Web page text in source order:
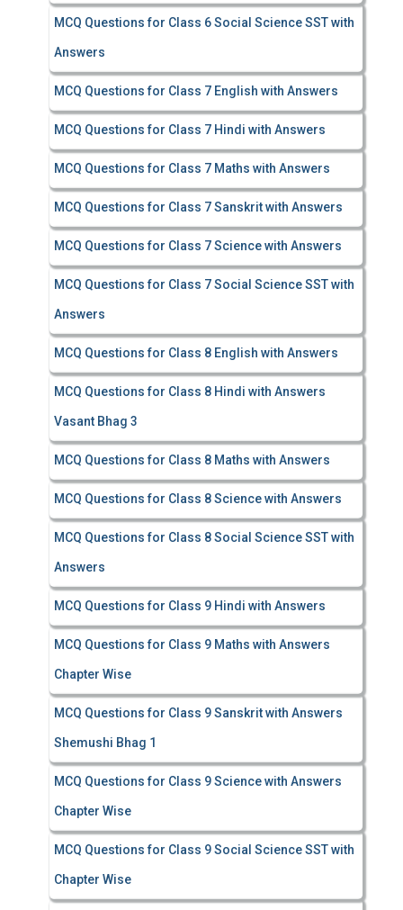
MCQ Questions for Class 6 Social Science SST with
Answers
MCQ Questions for Class 7 English with Answers
MCQ Questions for Class 7 Hindi with Answers
MCQ Questions for Class 7 Maths with Answers
MCQ Questions for Class 7 Sanskrit with Answers
MCQ Questions for Class 7 Science with Answers
MCQ Questions for Class 7 Social Science SST with
Answers
MCQ Questions for Class 8 English with Answers
MCQ Questions for Class 8 Hindi with Answers
Vasant Bhag 3
MCQ Questions for Class 8 Maths with Answers
MCQ Questions for Class 8 Science with Answers
MCQ Questions for Class 8 Social Science SST with
Answers
MCQ Questions for Class 9 Hindi with Answers
MCQ Questions for Class 9 Maths with Answers
Chapter Wise
MCQ Questions for Class 9 Sanskrit with Answers
Shemushi Bhag 1
MCQ Questions for Class 9 Science with Answers
Chapter Wise
MCQ Questions for Class 9 Social Science SST with
Chapter Wise